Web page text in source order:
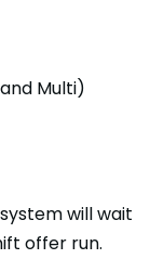
Multi)
will wait
offer run.